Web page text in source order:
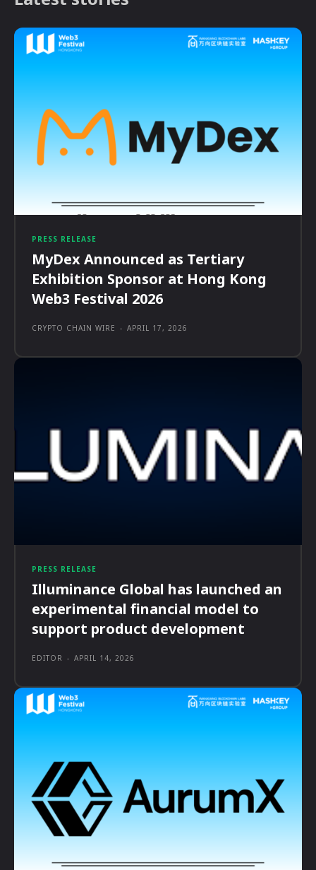
PRESS RELEASE
MyDex Announced as Tertiary
Exhibition Sponsor at Hong Kong
Web3 Festival 2026
CRYPTO CHAIN WIRE - APRIL 17, 2026
PRESS RELEASE
Illuminance Global has launched an
experimental financial model to
support product development
EDITOR - APRIL 14, 2026